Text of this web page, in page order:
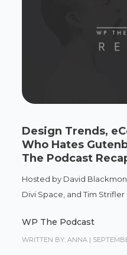
Design Trends,
Who Hates
The Podcast
Hosted by David
Divi Space, and Tim Strifler
WP The Podcast
WRITTEN BY: ANNA |